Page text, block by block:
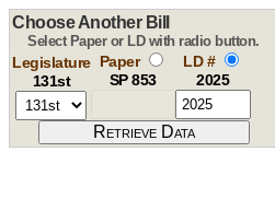
Choose Another Bill
Select Paper or LD with radio button.
Legislature
131st
Paper
SP 853
LD #
2025